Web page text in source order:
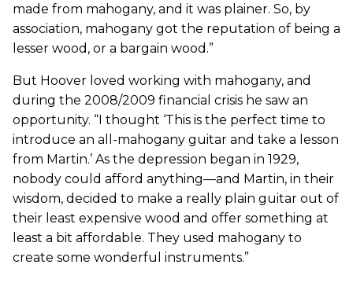
made from mahogany, and it was plainer. So, by
association, mahogany got the reputation of being a
lesser wood, or a bargain wood.”
But Hoover loved working with mahogany, and
during the 2008/2009 financial crisis he saw an
opportunity. “I thought ‘This is the perfect time to
introduce an all-mahogany guitar and take a lesson
from Martin.’ As the depression began in 1929,
nobody could afford anything—and Martin, in their
wisdom, decided to make a really plain guitar out of
their least expensive wood and offer something at
least a bit affordable. They used mahogany to
create some wonderful instruments.”